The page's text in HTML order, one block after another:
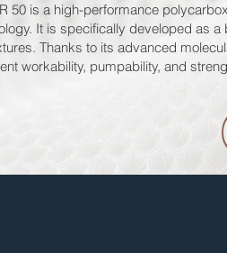
50 is a high-performance
It is specifically developed as
Thanks to its advanced
workability, pumpability, and